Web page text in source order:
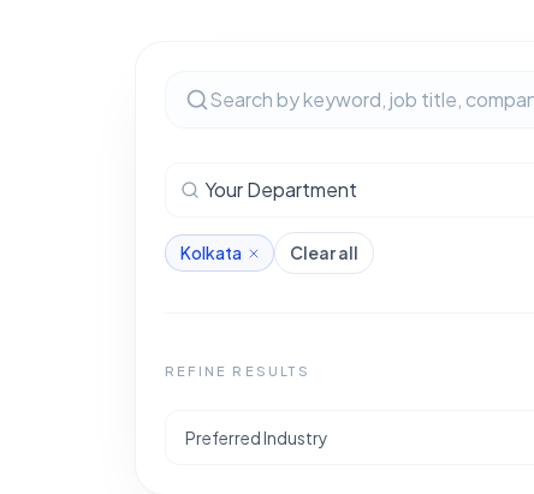
Your Department
Kolkata Clear all
REFINE RESULTS
Preferred Industry